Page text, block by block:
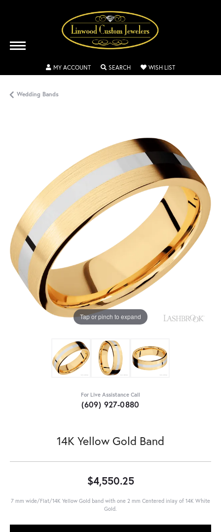
MY ACCOUNTTOGGLE MY ACCOUNT MENU
SEARCHTOGGLE SEARCH MENU
WISH LISTTOGGLE MY
Wedding Bands
Tap or pinch to expand
For Live Assistance Call
(609) 927-0880
14K Yellow Gold Band
$4,550.25
7 mm wide/Flat/14K Yellow Gold band with one 2 mm Centered inlay of 14K White
Gold.